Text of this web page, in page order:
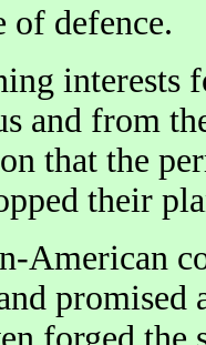
of defence.
interests
and from
that the
their
American